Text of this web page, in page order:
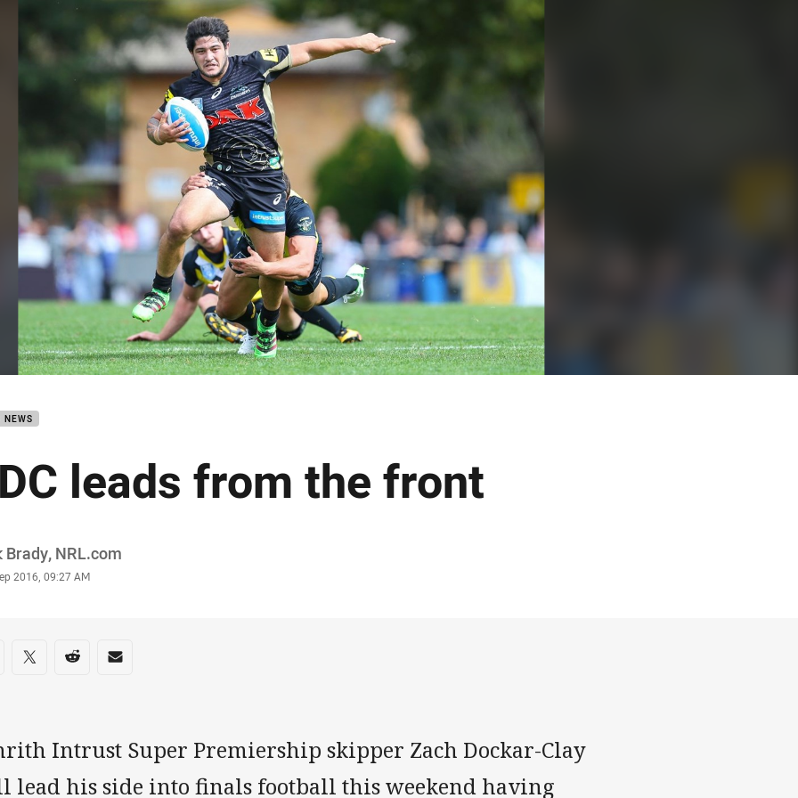
page content
NEWS
leads from the front
Brady, NRL.com
2016, 09:27 AM
on social media
via Facebook
Share via Twitter
Share via Reddit
Share via Email
Intrust Super Premiership skipper Zach Dockar-Clay
lead his side into finals football this weekend having